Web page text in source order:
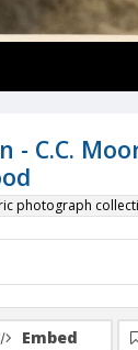
- C.C.
photograph
Embed